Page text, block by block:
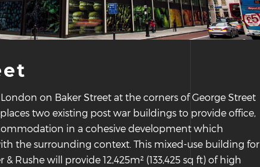
on Baker Street at the corners of George Street
two existing post war buildings to provide office,
in a cohesive development which
the surrounding context. This mixed-use building for
Rushe will provide 12,425m² (133,425 sq ft) of high